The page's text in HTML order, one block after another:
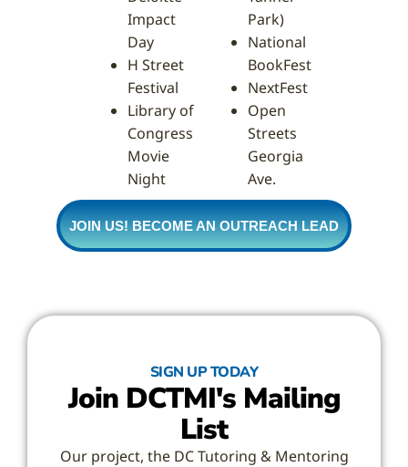
Impact
Day
H Street
Festival
Library of
Congress
Movie
Night
Park)
National
BookFest
NextFest
Open
Streets
Georgia
Ave.
JOIN US! BECOME AN OUTREACH LEAD
SIGN UP TODAY
Join DCTMI's Mailing
List
Our project, the DC Tutoring & Mentoring